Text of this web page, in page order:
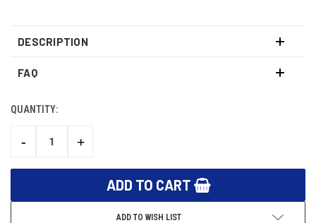
DESCRIPTION
FAQ
CURRENT
QUANTITY:
DECREASE
-
INCREASE
+
ADD TO WISH LIST